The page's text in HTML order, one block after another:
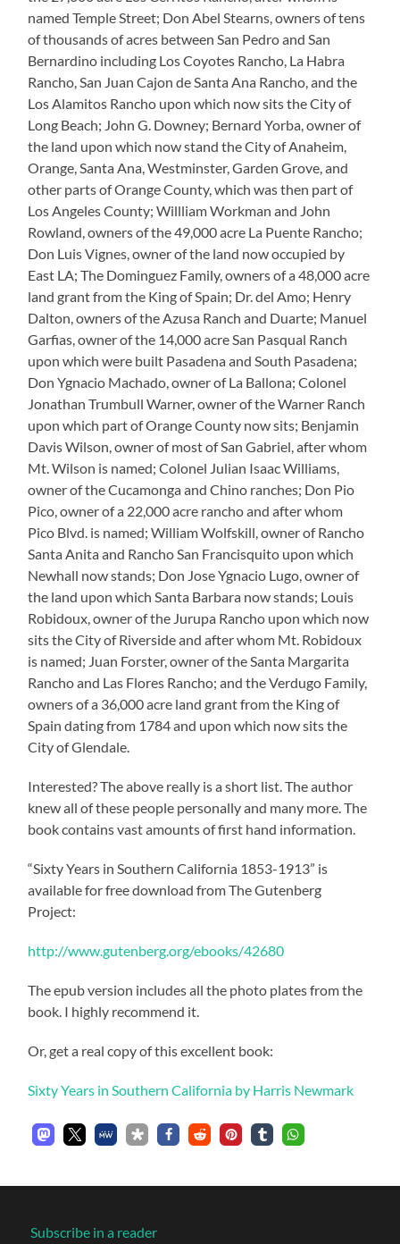
named Temple Street; Don Abel Stearns, owners of tens
of thousands of acres between San Pedro and San
Bernardino including Los Coyotes Rancho, La Habra
Rancho, San Juan Cajon de Santa Ana Rancho, and the
Los Alamitos Rancho upon which now sits the City of
Long Beach; John G. Downey; Bernard Yorba, owner of
the land upon which now stand the City of Anaheim,
Orange, Santa Ana, Westminster, Garden Grove, and
other parts of Orange County, which was then part of
Los Angeles County; Willliam Workman and John
Rowland, owners of the 49,000 acre La Puente Rancho;
Don Luis Vignes, owner of the land now occupied by
East LA; The Dominguez Family, owners of a 48,000 acre
land grant from the King of Spain; Dr. del Amo; Henry
Dalton, owners of the Azusa Ranch and Duarte; Manuel
Garfias, owner of the 14,000 acre San Pasqual Ranch
upon which were built Pasadena and South Pasadena;
Don Ygnacio Machado, owner of La Ballona; Colonel
Jonathan Trumbull Warner, owner of the Warner Ranch
upon which part of Orange County now sits; Benjamin
Davis Wilson, owner of most of San Gabriel, after whom
Mt. Wilson is named; Colonel Julian Isaac Williams,
owner of the Cucamonga and Chino ranches; Don Pio
Pico, owner of a 22,000 acre rancho and after whom
Pico Blvd. is named; William Wolfskill, owner of Rancho
Santa Anita and Rancho San Francisquito upon which
Newhall now stands; Don Jose Ygnacio Lugo, owner of
the land upon which Santa Barbara now stands; Louis
Robidoux, owner of the Jurupa Rancho upon which now
sits the City of Riverside and after whom Mt. Robidoux
is named; Juan Forster, owner of the Santa Margarita
Rancho and Las Flores Rancho; and the Verdugo Family,
owners of a 36,000 acre land grant from the King of
Spain dating from 1784 and upon which now sits the
City of Glendale.
Interested? The above really is a short list. The author
knew all of these people personally and many more. The
book contains vast amounts of first hand information.
“Sixty Years in Southern California 1853-1913” is
available for free download from The Gutenberg
Project:
http://www.gutenberg.org/ebooks/42680
The epub version includes all the photo plates from the
book. I highly recommend it.
Or, get a real copy of this excellent book:
Sixty Years in Southern California by Harris Newmark
Subscribe in a reader